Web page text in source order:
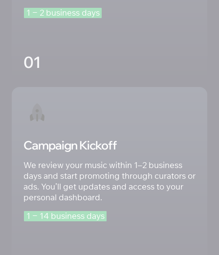
1 ‒ 2 business days
01
Campaign Kickoff
We review your music within 1–2 business
days and start promoting through curators or
ads. You’ll get updates and access to your
personal dashboard.
1 ‒ 14 business days